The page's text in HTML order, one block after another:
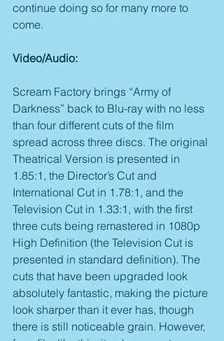
continue doing so for many more to
come.
Video/Audio:
Scream Factory brings “Army of
Darkness” back to Blu-ray with no less
than four different cuts of the film
spread across three discs. The original
Theatrical Version is presented in
1.85:1, the Director’s Cut and
International Cut in 1.78:1, and the
Television Cut in 1.33:1, with the first
three cuts being remastered in 1080p
High Definition (the Television Cut is
presented in standard definition). The
cuts that have been upgraded look
absolutely fantastic, making the picture
look sharper than it ever has, though
there is still noticeable grain. However,